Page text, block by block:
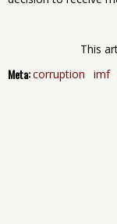
This
Meta:corruption imf